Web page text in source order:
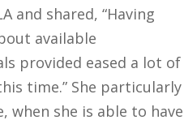
and shared, “Having
available
provided eased a lot of
time.” She particularly
when she is able to have